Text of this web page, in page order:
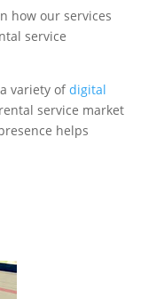
how our services
service
variety ofdigital
service market
helps